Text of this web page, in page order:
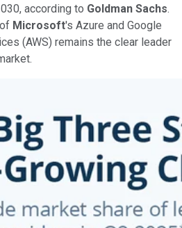
according to Goldman Sachs.
of Microsoft's Azure and Google
(AWS) remains the clear leader